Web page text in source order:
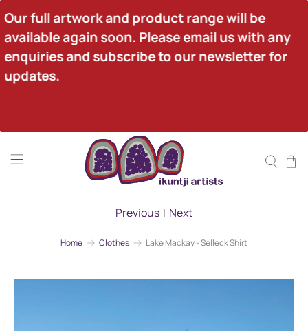
Our full artwork and product range will be
available again soon. Please email us with any
enquiries and subscribe to our newsletter for
updates.
Home Clothes Lake Mackay - Selleck Shirt
Previous | Next